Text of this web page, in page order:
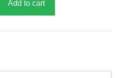
Add to cart